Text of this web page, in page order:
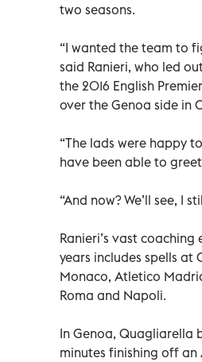
two seasons.
“I wanted the team to
said Ranieri, who led
the 2016 English
over the Genoa side in
“The lads were happy
have been able to
“And now? We’ll see, I
Ranieri’s vast
years includes spells at
Monaco, Atletico
Roma and Napoli.
In Genoa, Quagliarella
minutes finishing off